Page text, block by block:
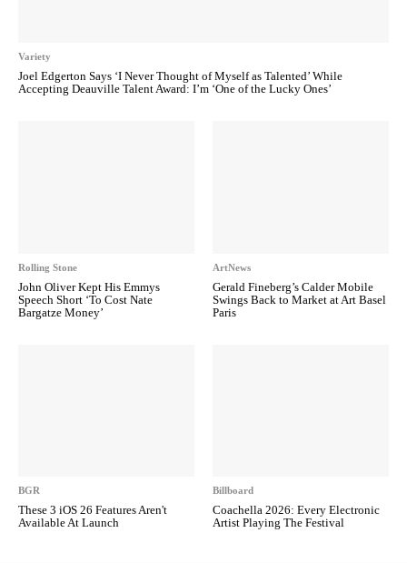
Variety
Joel Edgerton Says ‘I Never Thought of Myself as Talented’ While
Accepting Deauville Talent Award: I’m ‘One of the Lucky Ones’
Rolling Stone
John Oliver Kept His Emmys
Speech Short ‘To Cost Nate
Bargatze Money’
ArtNews
Gerald Fineberg’s Calder Mobile
Swings Back to Market at Art Basel
Paris
BGR
These 3 iOS 26 Features Aren't
Available At Launch
Billboard
Coachella 2026: Every Electronic
Artist Playing The Festival